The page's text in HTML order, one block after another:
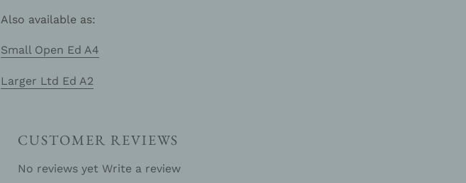
Also available as:
Small Open Ed A4
Larger Ltd Ed A2
CUSTOMER REVIEWS
No reviews yet Write a review